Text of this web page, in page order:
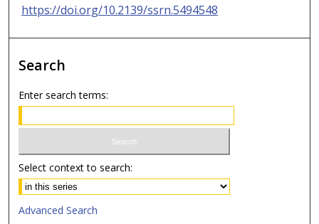
https://doi.org/10.2139/ssrn.5494548
Search
Enter search terms:
Select context to search:
Advanced Search